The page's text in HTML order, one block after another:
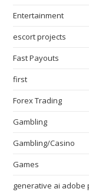
Entertainment
escort projects
Fast Payouts
first
Forex Trading
Gambling
Gambling/Casino
Games
generative ai adobe